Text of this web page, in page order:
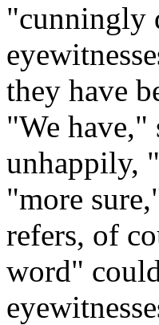
"cunningly
they have
"We have,"
unhappily,
"more
refers, of
word"